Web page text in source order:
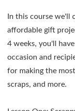
In this course we'll
affordable gift
4 weeks, you'll
occasion and
for making the
scraps, and more.